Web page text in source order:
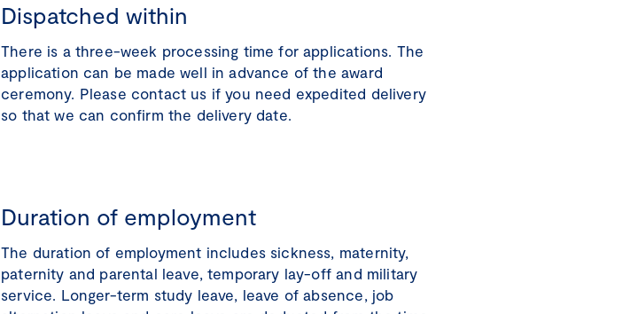
Dispatched within
There is a three-week processing time for applications. The
application can be made well in advance of the award
ceremony. Please contact us if you need expedited delivery
so that we can confirm the delivery date.
Duration of employment
The duration of employment includes sickness, maternity,
paternity and parental leave, temporary lay-off and military
service. Longer-term study leave, leave of absence, job